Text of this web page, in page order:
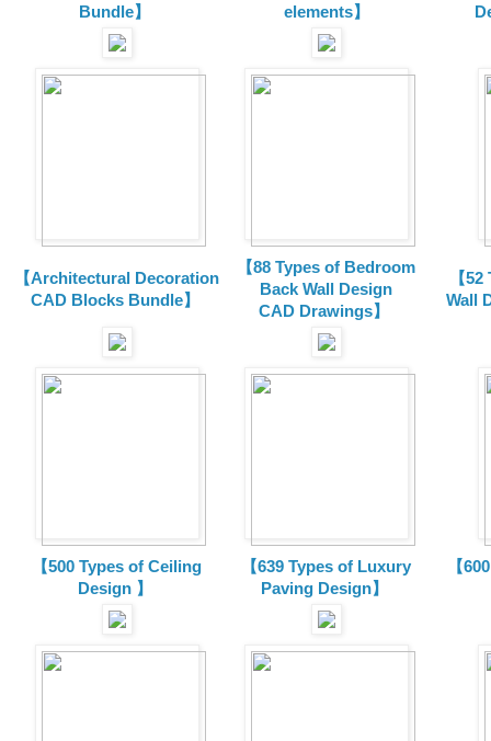
Bundle】
elements】
【Architectural Decoration
CAD Blocks Bundle】
【88 Types of Bedroom
Back Wall Design
CAD Drawings】
【
Wall
【500 Types of Ceiling
Design 】
【639 Types of Luxury
Paving Design】
【